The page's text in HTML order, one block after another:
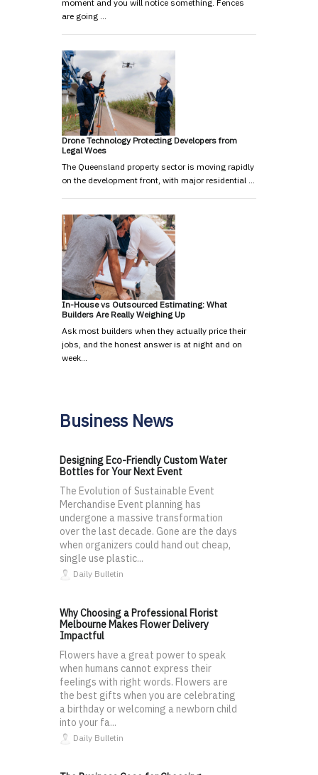
moment and you will notice something. Fences
are going …
Drone Technology Protecting Developers from
Legal Woes
The Queensland property sector is moving rapidly
on the development front, with major residential …
In-House vs Outsourced Estimating: What
Builders Are Really Weighing Up
Ask most builders when they actually price their
jobs, and the honest answer is at night and on
week…
Business News
Designing Eco-Friendly Custom Water
Bottles for Your Next Event
The Evolution of Sustainable Event
Merchandise Event planning has
undergone a massive transformation
over the last decade. Gone are the days
when organizers could hand out cheap,
single use plastic...
Daily Bulletin
Why Choosing a Professional Florist
Melbourne Makes Flower Delivery
Impactful
Flowers have a great power to speak
when humans cannot express their
feelings with right words. Flowers are
the best gifts when you are celebrating
a birthday or welcoming a newborn child
into your fa...
Daily Bulletin